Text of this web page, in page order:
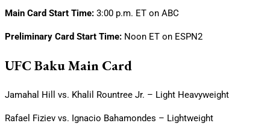
Main Card Start Time: 3:00 p.m. ET on ABC
Preliminary Card Start Time: Noon ET on ESPN2
UFC Baku Main Card
Jamahal Hill vs. Khalil Rountree Jr. – Light Heavyweight
Rafael Fiziev vs. Ignacio Bahamondes – Lightweight